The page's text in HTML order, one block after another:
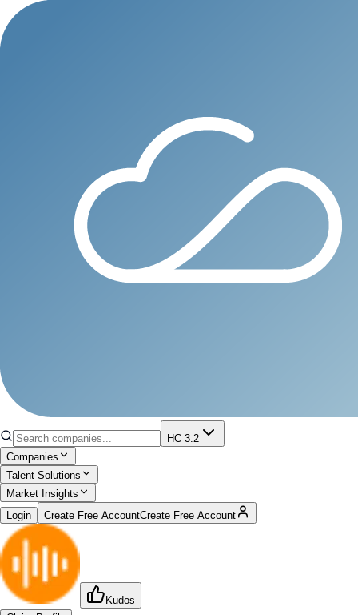
HC 3.2
Companies
Talent Solutions
Market Insights
Login
Create Free AccountCreate Free Account
Kudos